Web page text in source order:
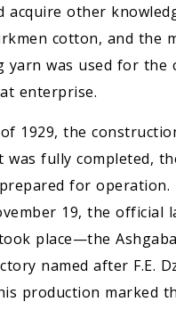
acquire other
cotton, and the
yarn was used for the
enterprise.
1929, the
was fully completed,
for operation.
19, the official
place—the
named after F.E.
production marked